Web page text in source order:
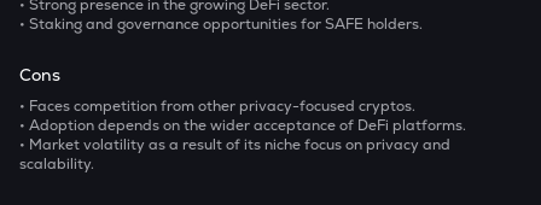
• Strong presence in the growing DeFi sector.
• Staking and governance opportunities for SAFE holders.
Cons
• Faces competition from other privacy-focused cryptos.
• Adoption depends on the wider acceptance of DeFi platforms.
• Market volatility as a result of its niche focus on privacy and
scalability.